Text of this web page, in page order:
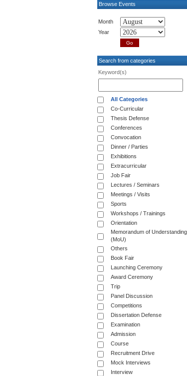
Browse Events
Month
Year
Search from categories
Keyword(s)
All Categories
Co-Curricular
Thesis Defense
Conferences
Convocation
Dinner / Parties
Exhibitions
Extracurricular
Job Fair
Lectures / Seminars
Meetings / Visits
Sports
Workshops / Trainings
Orientation
Memorandum of Understanding
(MoU)
Others
Book Fair
Launching Ceremony
Award Ceremony
Trip
Panel Discussion
Competitions
Dissertation Defense
Examination
Admission
Course
Recruitment Drive
Mock Interviews
Interview